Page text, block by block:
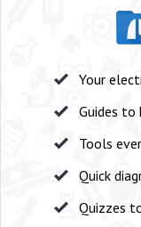
Your
Guides to
Tools
Quick
Quizzes